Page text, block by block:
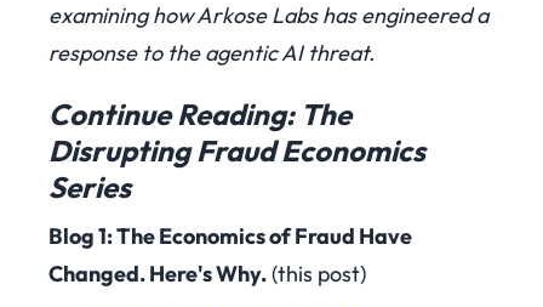
examining how Arkose Labs has engineered a
response to the agentic AI threat.
Continue Reading: The
Disrupting Fraud Economics
Series
Blog 1: The Economics of Fraud Have
Changed. Here's Why.(this post)